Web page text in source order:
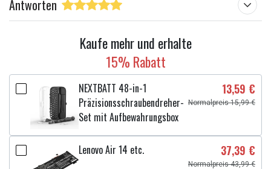
Antworten
Kaufe mehr und erhalte
15% Rabatt
NEXTBATT 48-in-1
Präzisionsschraubendreher-
Set mit Aufbewahrungsbox
13,59 €
Normalpreis 15,99 €
Lenovo Air 14 etc. 37,39 €
Normalpreis 43,99 €